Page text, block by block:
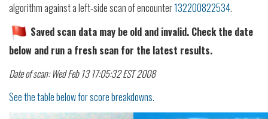
algorithm against a left-side scan of encounter132200822534.
Saved scan data may be old and invalid. Check the date
below and run a fresh scan for the latest results.
Date of scan: Wed Feb 13 17:05:32 EST 2008
See the table below for score breakdowns.